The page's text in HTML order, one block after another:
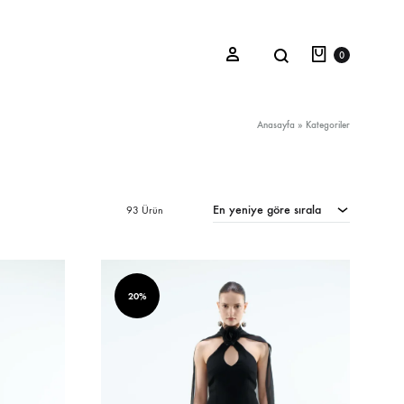
Sign inSearch
Mediterranean Lady
Nightcrawler
Sepet
0
Anasayfa » Kategoriler
En yeniye göre sırala
93 Ürün
20%